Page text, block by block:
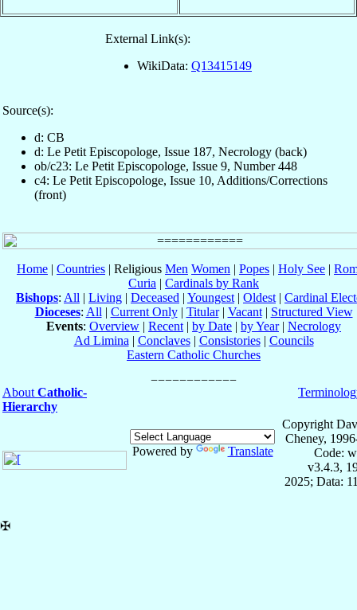
External Link(s):
WikiData: Q13415149
Source(s):
d: CB
d: Le Petit Episcopologe, Issue 187, Necrology (back)
ob/c23: Le Petit Episcopologe, Issue 9, Number 448
c4: Le Petit Episcopologe, Issue 10, Additions/Corrections
(front)
Home | Countries | Religious Men Women | Popes | Holy See |
Curia | Cardinals by Rank
Bishops: All | Living | Deceased | Youngest | Oldest | Cardinal
Dioceses: All | Current Only| Titular| Vacant| Structured View
Events: Overview | Recent | by Date | by Year| Necrology
Ad Limina | Conclaves| Consistories| Councils
Eastern Catholic Churches
About Catholic-
Hierarchy
Powered by Translate
Copyright
Cheney,
Code:
v3.4.3,
2025; Data:
✠